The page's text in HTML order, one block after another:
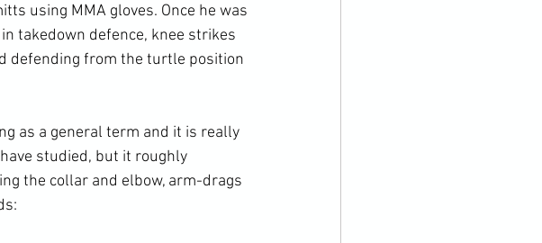
using MMA gloves. Once he was
takedown defence, knee strikes
defending from the turtle position
as a general term and it is really
studied, but it roughly
the collar and elbow, arm-drags